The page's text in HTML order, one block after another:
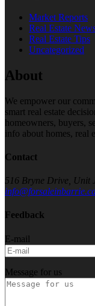
Market Reports
Real Estate
Real Estate Tips
Uncategorized
About
We empower our
smart real estate
homeowners, buyers,
info about homes, real
Contact
516 Bryne Drive, Unit
Feedback
E-mail
Message for us